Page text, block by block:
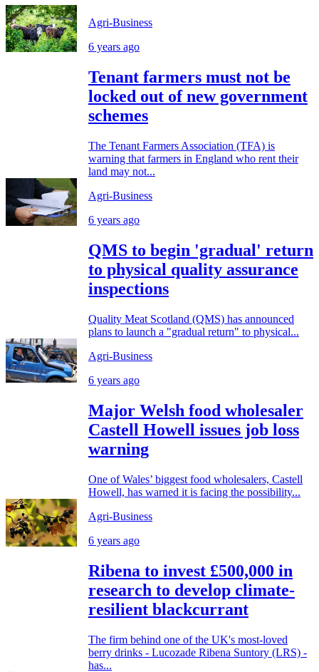
Agri-Business
6 years ago
Tenant farmers must not be
locked out of new government
schemes
The Tenant Farmers Association (TFA) is
warning that farmers in England who rent their
land may not...
Agri-Business
6 years ago
QMS to begin 'gradual' return
to physical quality assurance
inspections
Quality Meat Scotland (QMS) has announced
plans to launch a "gradual return" to physical...
Agri-Business
6 years ago
Major Welsh food wholesaler
Castell Howell issues job loss
warning
One of Wales’ biggest food wholesalers, Castell
Howell, has warned it is facing the possibility...
Agri-Business
6 years ago
Ribena to invest £500,000 in
research to develop climate-
resilient blackcurrant
The firm behind one of the UK's most-loved
berry drinks - Lucozade Ribena Suntory (LRS) -
has...